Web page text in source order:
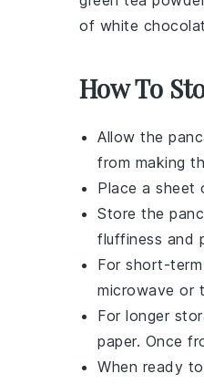
of white
How To
Allow the
from making
Place a sheet
Store the
fluffiness and
For short-
microwave or
For longer
paper. Once
When ready